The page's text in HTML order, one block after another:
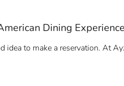
Dining Experience
idea to make a reservation. At